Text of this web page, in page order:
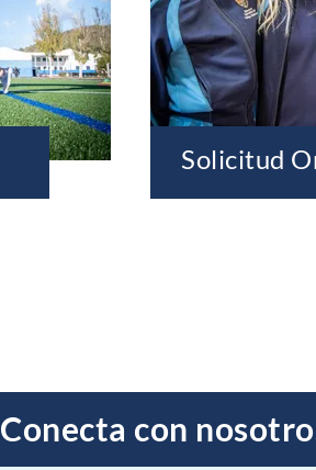
Solicitud
Conecta con